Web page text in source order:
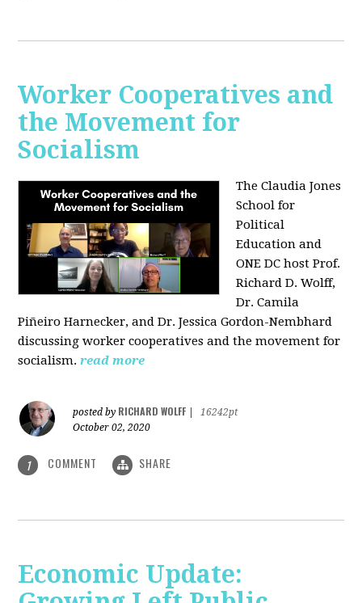
Worker Cooperatives and
the Movement for
Socialism
The Claudia Jones
School for
Political
Education and
ONE DC host Prof.
Richard D. Wolff,
Dr. Camila
Piñeiro Harnecker, and Dr. Jessica Gordon-Nembhard
discussing worker cooperatives and the movement for
socialism. read more
posted by RICHARD WOLFF
16242pt
October 02, 2020
1 COMMENT SHARE
Economic Update: